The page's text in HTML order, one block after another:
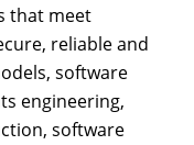
that meet
reliable and
software
engineering,
software